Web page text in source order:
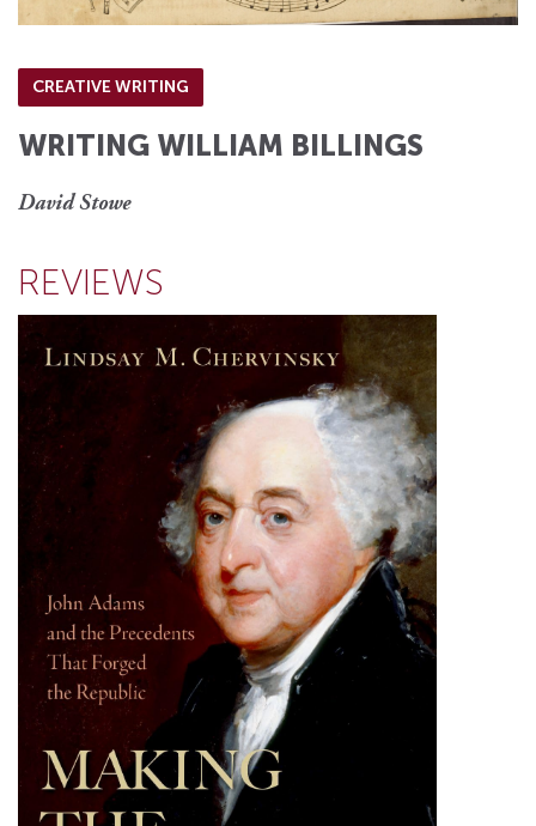
CREATIVE WRITING
WRITING WILLIAM BILLINGS
David Stowe
REVIEWS